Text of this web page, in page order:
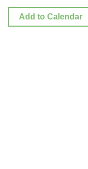
Add to Calendar